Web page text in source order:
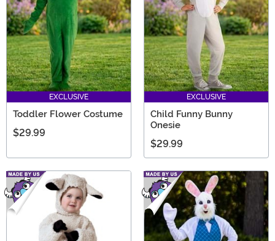
EXCLUSIVE
Toddler Flower Costume
$29.99
EXCLUSIVE
Child Funny Bunny
Onesie
$29.99